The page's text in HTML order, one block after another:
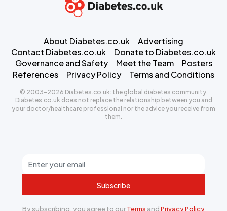
Subscribe
By subscribing, you agree to ourTerms andPrivacy Policy
About Diabetes.co.uk
Advertising
Contact Diabetes.co.uk
Donate to Diabetes.co.uk
Governance and Safety
Meet the Team
Posters
References
Privacy Policy Terms and Conditions
© 2003-2026 Diabetes.co.uk: the global diabetes community.
Diabetes.co.uk does not replace the relationship between you and
your doctor/healthcare professional nor the advice you receive from
them.